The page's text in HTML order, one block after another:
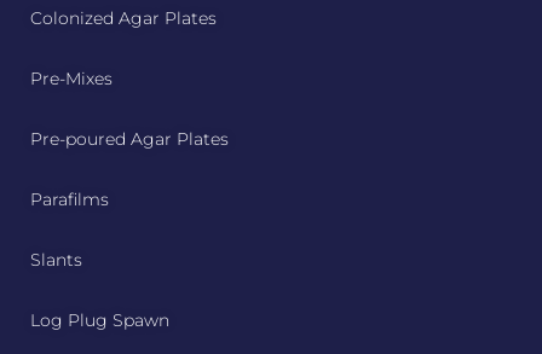
Colonized Agar Plates
Pre-Mixes
Pre-poured Agar Plates
Parafilms
Slants
Log Plug Spawn